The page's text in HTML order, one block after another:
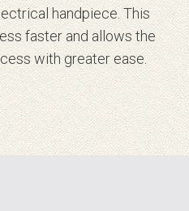
handpiece. This
faster and allows the
with greater ease.